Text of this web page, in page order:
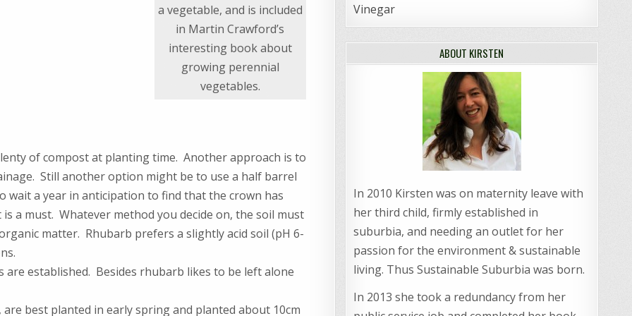
a vegetable, and is included
in Martin Crawford’s
interesting book about
growing perennial
vegetables.
of compost at planting time. Another approach is to
Still another option might be to use a half barrel
a year in anticipation to find that the crown has
a must. Whatever method you decide on, the soil must
matter. Rhubarb prefers a slightly acid soil (pH 6-
are established. Besides rhubarb likes to be left alone
best planted in early spring and planted about 10cm
Vinegar
ABOUT KIRSTEN
In 2010 Kirsten was on maternity leave with
her third child, firmly established in
suburbia, and needing an outlet for her
passion for the environment & sustainable
living. Thus Sustainable Suburbia was born.
In 2013 she took a redundancy from her